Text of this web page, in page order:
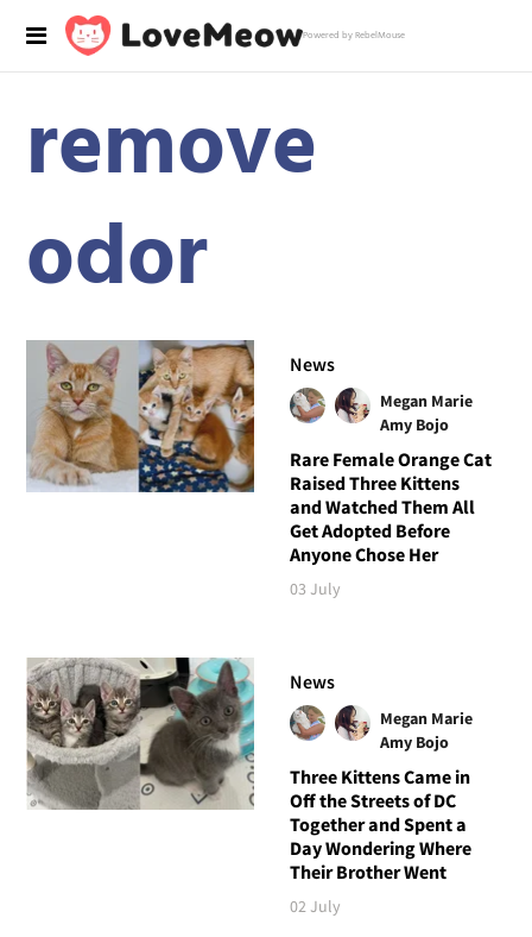
Powered by RebelMouse
remove
odor
News
Megan Marie
Amy Bojo
Rare Female Orange Cat
Raised Three Kittens
and Watched Them All
Get Adopted Before
Anyone Chose Her
03 July
News
Megan Marie
Amy Bojo
Three Kittens Came in
Off the Streets of DC
Together and Spent a
Day Wondering Where
Their Brother Went
02 July